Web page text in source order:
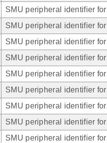
SMU peripheral identifier
SMU peripheral identifier
SMU peripheral identifier
SMU peripheral identifier
SMU peripheral identifier
SMU peripheral identifier
SMU peripheral identifier
SMU peripheral identifier
SMU peripheral identifier